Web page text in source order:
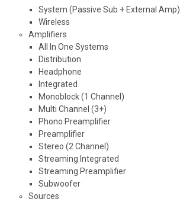
System (Passive Sub + External Amp)
Wireless
Amplifiers
All In One Systems
Distribution
Headphone
Integrated
Monoblock (1 Channel)
Multi Channel (3+)
Phono Preamplifier
Preamplifier
Stereo (2 Channel)
Streaming Integrated
Streaming Preamplifier
Subwoofer
Sources